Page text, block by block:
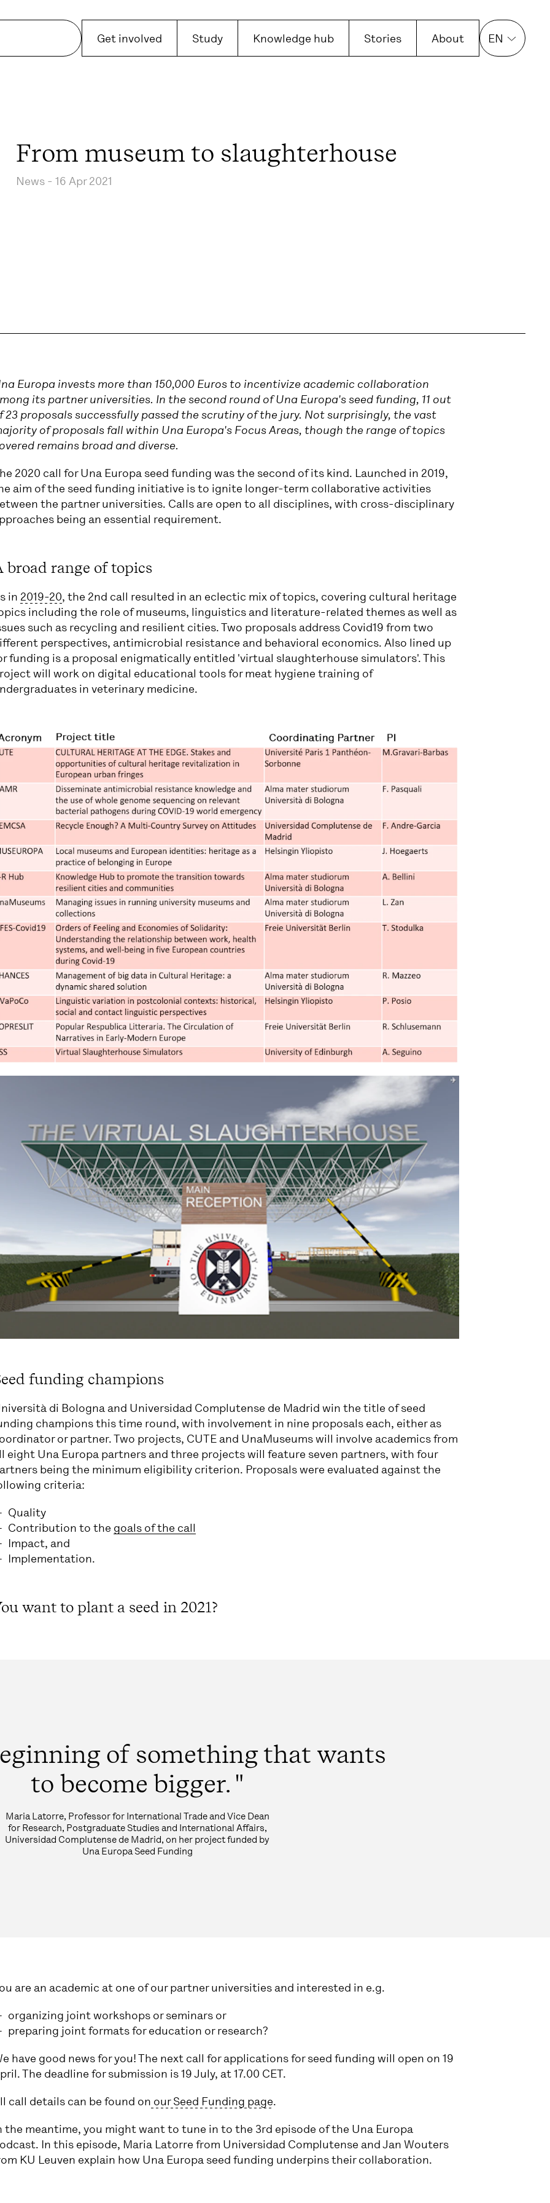
Get involved Study Knowledge hub Stories About EN
From museum to slaughterhouse
News - 16 Apr 2021
Europa invests more than 150,000 Euros to incentivize academic collaboration
its partner universities. In the second round of Una Europa's seed funding, 11 out
23 proposals successfully passed the scrutiny of the jury. Not surprisingly, the vast
of proposals fall within Una Europa's Focus Areas, though the range of topics
remains broad and diverse.
2020 call for Una Europa seed funding was the second of its kind. Launched in 2019,
aim of the seed funding initiative is to ignite longer-term collaborative activities
the partner universities. Calls are open to all disciplines, with cross-disciplinary
being an essential requirement.
broad range of topics
in 2019-20, the 2nd call resulted in an eclectic mix of topics, covering cultural heritage
including the role of museums, linguistics and literature-related themes as well as
such as recycling and resilient cities. Two proposals address Covid19 from two
perspectives, antimicrobial resistance and behavioral economics. Also lined up
funding is a proposal enigmatically entitled 'virtual slaughterhouse simulators'. This
will work on digital educational tools for meat hygiene training of
in veterinary medicine.
funding champions
di Bologna and Universidad Complutense de Madrid win the title of seed
champions this time round, with involvement in nine proposals each, either as
or partner. Two projects, CUTE and UnaMuseums will involve academics from
eight Una Europa partners and three projects will feature seven partners, with four
being the minimum eligibility criterion. Proposals were evaluated against the
criteria:
Quality
Contribution to the goals of the call
Impact, and
Implementation.
want to plant a seed in 2021?
of something that wants
to become bigger. "
Maria Latorre, Professor for International Trade and Vice Dean
for Research, Postgraduate Studies and International Affairs,
Universidad Complutense de Madrid, on her project funded by
Una Europa Seed Funding
are an academic at one of our partner universities and interested in e.g.
organizing joint workshops or seminars or
preparing joint formats for education or research?
have good news for you! The next call for applications for seed funding will open on 19
The deadline for submission is 19 July, at 17.00 CET.
call details can be found on our Seed Funding page.
the meantime, you might want to tune in to the 3rd episode of the Una Europa
In this episode, Maria Latorre from Universidad Complutense and Jan Wouters
KU Leuven explain how Una Europa seed funding underpins their collaboration.